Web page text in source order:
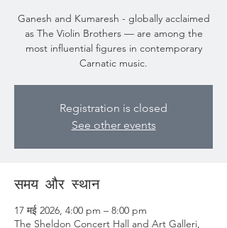
Ganesh and Kumaresh - globally acclaimed
as The Violin Brothers — are among the
most influential figures in contemporary
Carnatic music.
Registration is closed
See other events
समय और स्थान
17 मई 2026, 4:00 pm – 8:00 pm
The Sheldon Concert Hall and Art Galleri,